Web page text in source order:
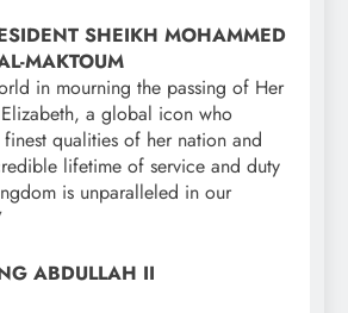
SHEIKH MOHAMMED
MAKTOUM
in mourning the passing of Her
a global icon who
finest qualities of her nation and
lifetime of service and duty
is unparalleled in our
ABDULLAH II